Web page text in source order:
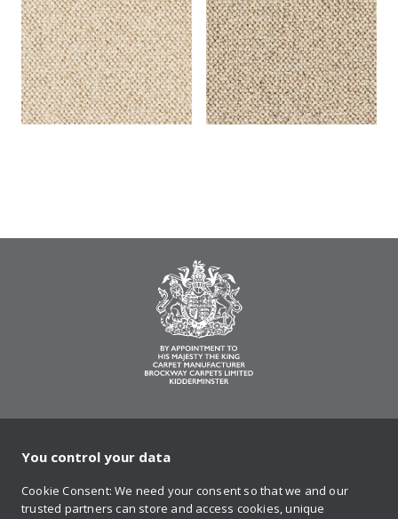
You control your data
Cookie Consent: We need your consent so that we and our
trusted partners can store and access cookies, unique